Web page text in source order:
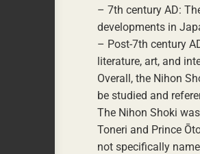
– 7th century AD:
developments in
– Post-7th century
literature, art, and
Overall, the Nihon
be studied and
The Nihon Shoki
Toneri and Prince
not specifically